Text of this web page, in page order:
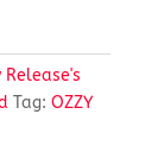
Release's
Tag: OZZY